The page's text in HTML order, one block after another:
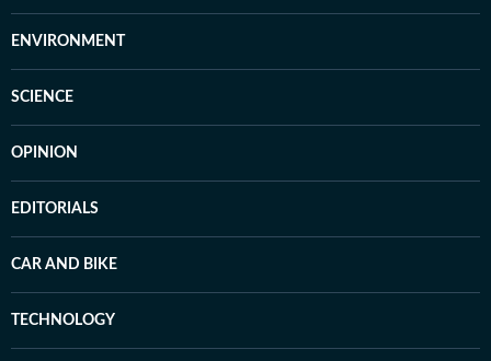
ENVIRONMENT
SCIENCE
OPINION
EDITORIALS
CAR AND BIKE
TECHNOLOGY